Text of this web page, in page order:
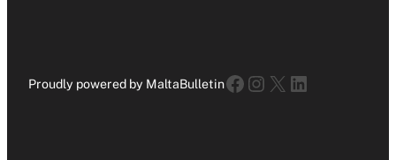
Proudly powered by MaltaBulletinFacebook
Instagram
X LinkedIn